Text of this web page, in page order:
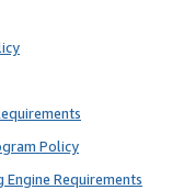
Policy
Requirements